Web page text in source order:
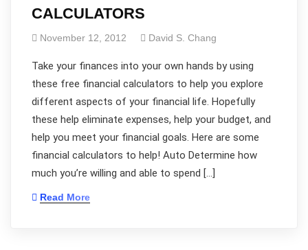
CALCULATORS
November 12, 2012 David S. Chang
Take your finances into your own hands by using
these free financial calculators to help you explore
different aspects of your financial life. Hopefully
these help eliminate expenses, help your budget, and
help you meet your financial goals. Here are some
financial calculators to help! Auto Determine how
much you’re willing and able to spend […]
Read More